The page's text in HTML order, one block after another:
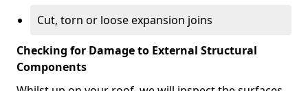
Cut, torn or loose expansion joins
Checking for Damage to External Structural
Components